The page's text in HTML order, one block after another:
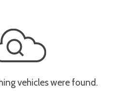
vehicles were found.